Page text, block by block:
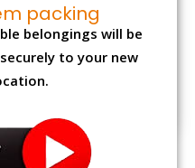
packing
belongings will be
to your new